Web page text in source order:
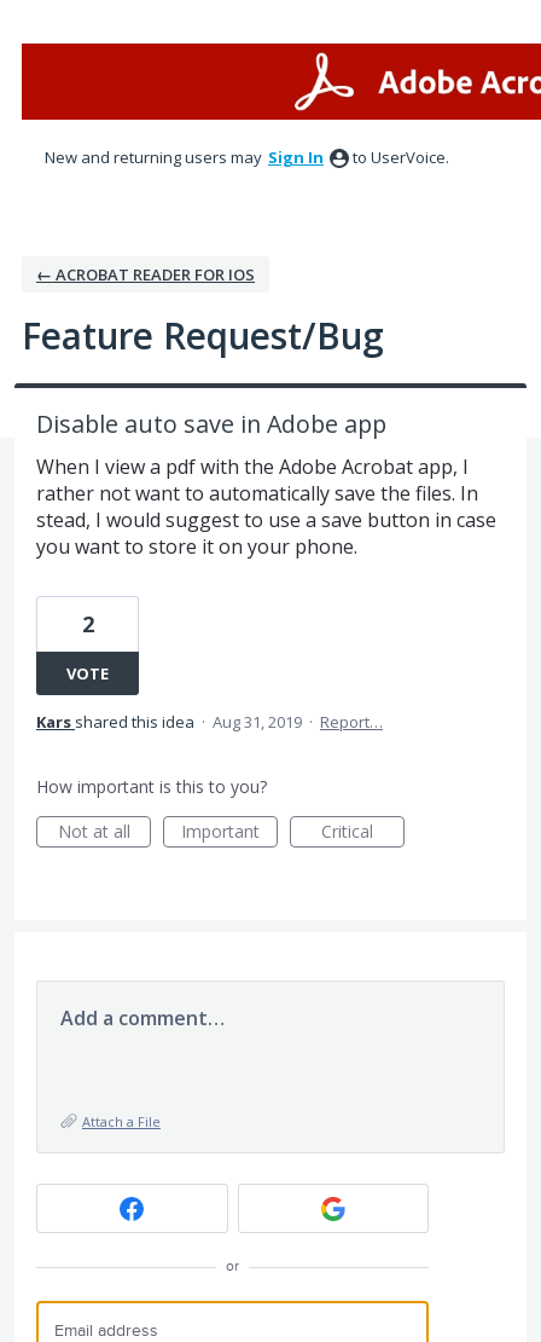
New and returning users may Sign In to UserVoice.
← ACROBAT READER FOR IOS
Feature Request/Bug
Disable auto save in Adobe app
When I view a pdf with the Adobe Acrobat app, I
rather not want to automatically save the files. In
stead, I would suggest to use a save button in case
you want to store it on your phone.
2
VOTE
Kars shared this idea · Aug 31, 2019 · Report…
How important is this to you?
Not at all
Important Critical
Add a comment…
Attach a File
or